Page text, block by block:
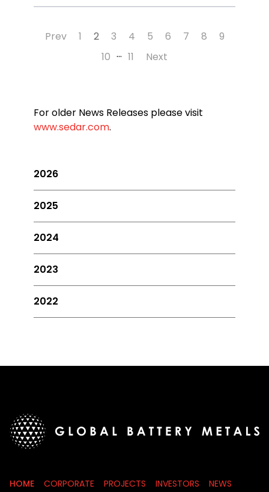
Prev 1 2 3 4 5 6 7 8
9
10 … 11 Next
For older News Releases please visit
www.sedar.com.
2026
2025
2024
2023
2022
HOME CORPORATE PROJECTS INVESTORS NEWS